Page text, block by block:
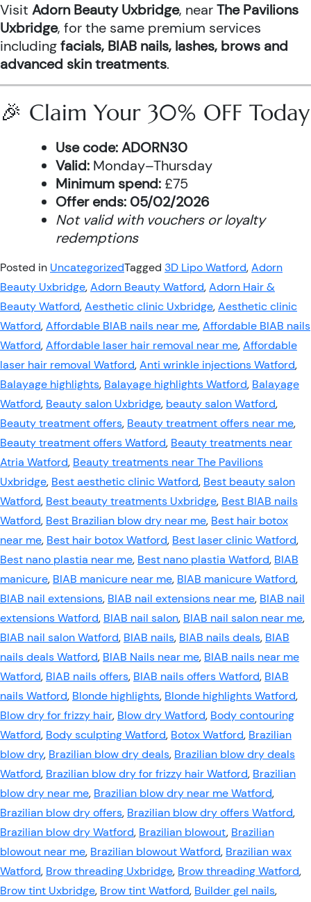
Visit Adorn Beauty Uxbridge, nearThe Pavilions
Uxbridge, for the same premium services
includingfacials, BIAB nails, lashes, brows and
advanced skin treatments.
🎉 Claim Your 30% OFF Today
Use code:ADORN30
Valid: Monday–Thursday
Minimum spend: £75
Offer ends: 05/02/2026
Not valid with vouchers or loyalty
redemptions
Posted in UncategorizedTagged 3D Lipo Watford,Adorn
Beauty Uxbridge,Adorn Beauty Watford,Adorn Hair &
Beauty Watford,Aesthetic clinic Uxbridge,Aesthetic clinic
Watford,Affordable BIAB nails near me,Affordable BIAB nails
Watford,Affordable laser hair removal near me,Affordable
laser hair removal Watford,Anti wrinkle injections Watford,
Balayage highlights, Balayage highlights Watford, Balayage
Watford, Beauty salon Uxbridge, beauty salon Watford,
Beauty treatment offers, Beauty treatment offers near me,
Beauty treatment offers Watford, Beauty treatments near
Atria Watford, Beauty treatments near The Pavilions
Uxbridge, Best aesthetic clinic Watford, Best beauty salon
Watford, Best beauty treatments Uxbridge, Best BIAB nails
Watford, Best Brazilian blow dry near me, Best hair botox
near me, Best hair botox Watford, Best laser clinic Watford,
Best nano plastia near me, Best nano plastia Watford, BIAB
manicure, BIAB manicure near me, BIAB manicure Watford,
BIAB nail extensions, BIAB nail extensions near me, BIAB nail
extensions Watford, BIAB nail salon, BIAB nail salon near me,
BIAB nail salon Watford, BIAB nails, BIAB nails deals, BIAB
nails deals Watford, BIAB Nails near me, BIAB nails near me
Watford, BIAB nails offers, BIAB nails offers Watford, BIAB
nails Watford, Blonde highlights, Blonde highlights Watford,
Blow dry for frizzy hair, Blow dry Watford, Body contouring
Watford, Body sculpting Watford, Botox Watford, Brazilian
blow dry, Brazilian blow dry deals, Brazilian blow dry deals
Watford, Brazilian blow dry for frizzy hair Watford, Brazilian
blow dry near me, Brazilian blow dry near me Watford,
Brazilian blow dry offers, Brazilian blow dry offers Watford,
Brazilian blow dry Watford, Brazilian blowout, Brazilian
blowout near me, Brazilian blowout Watford, Brazilian wax
Watford, Brow threading Uxbridge, Brow threading Watford,
Brow tint Uxbridge, Brow tint Watford, Builder gel nails,